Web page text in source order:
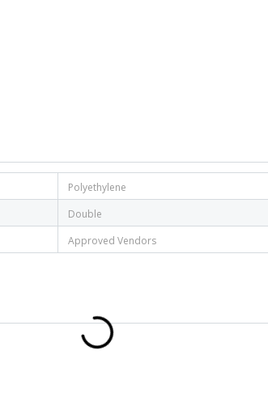
Polyethylene
Double
Approved Vendors